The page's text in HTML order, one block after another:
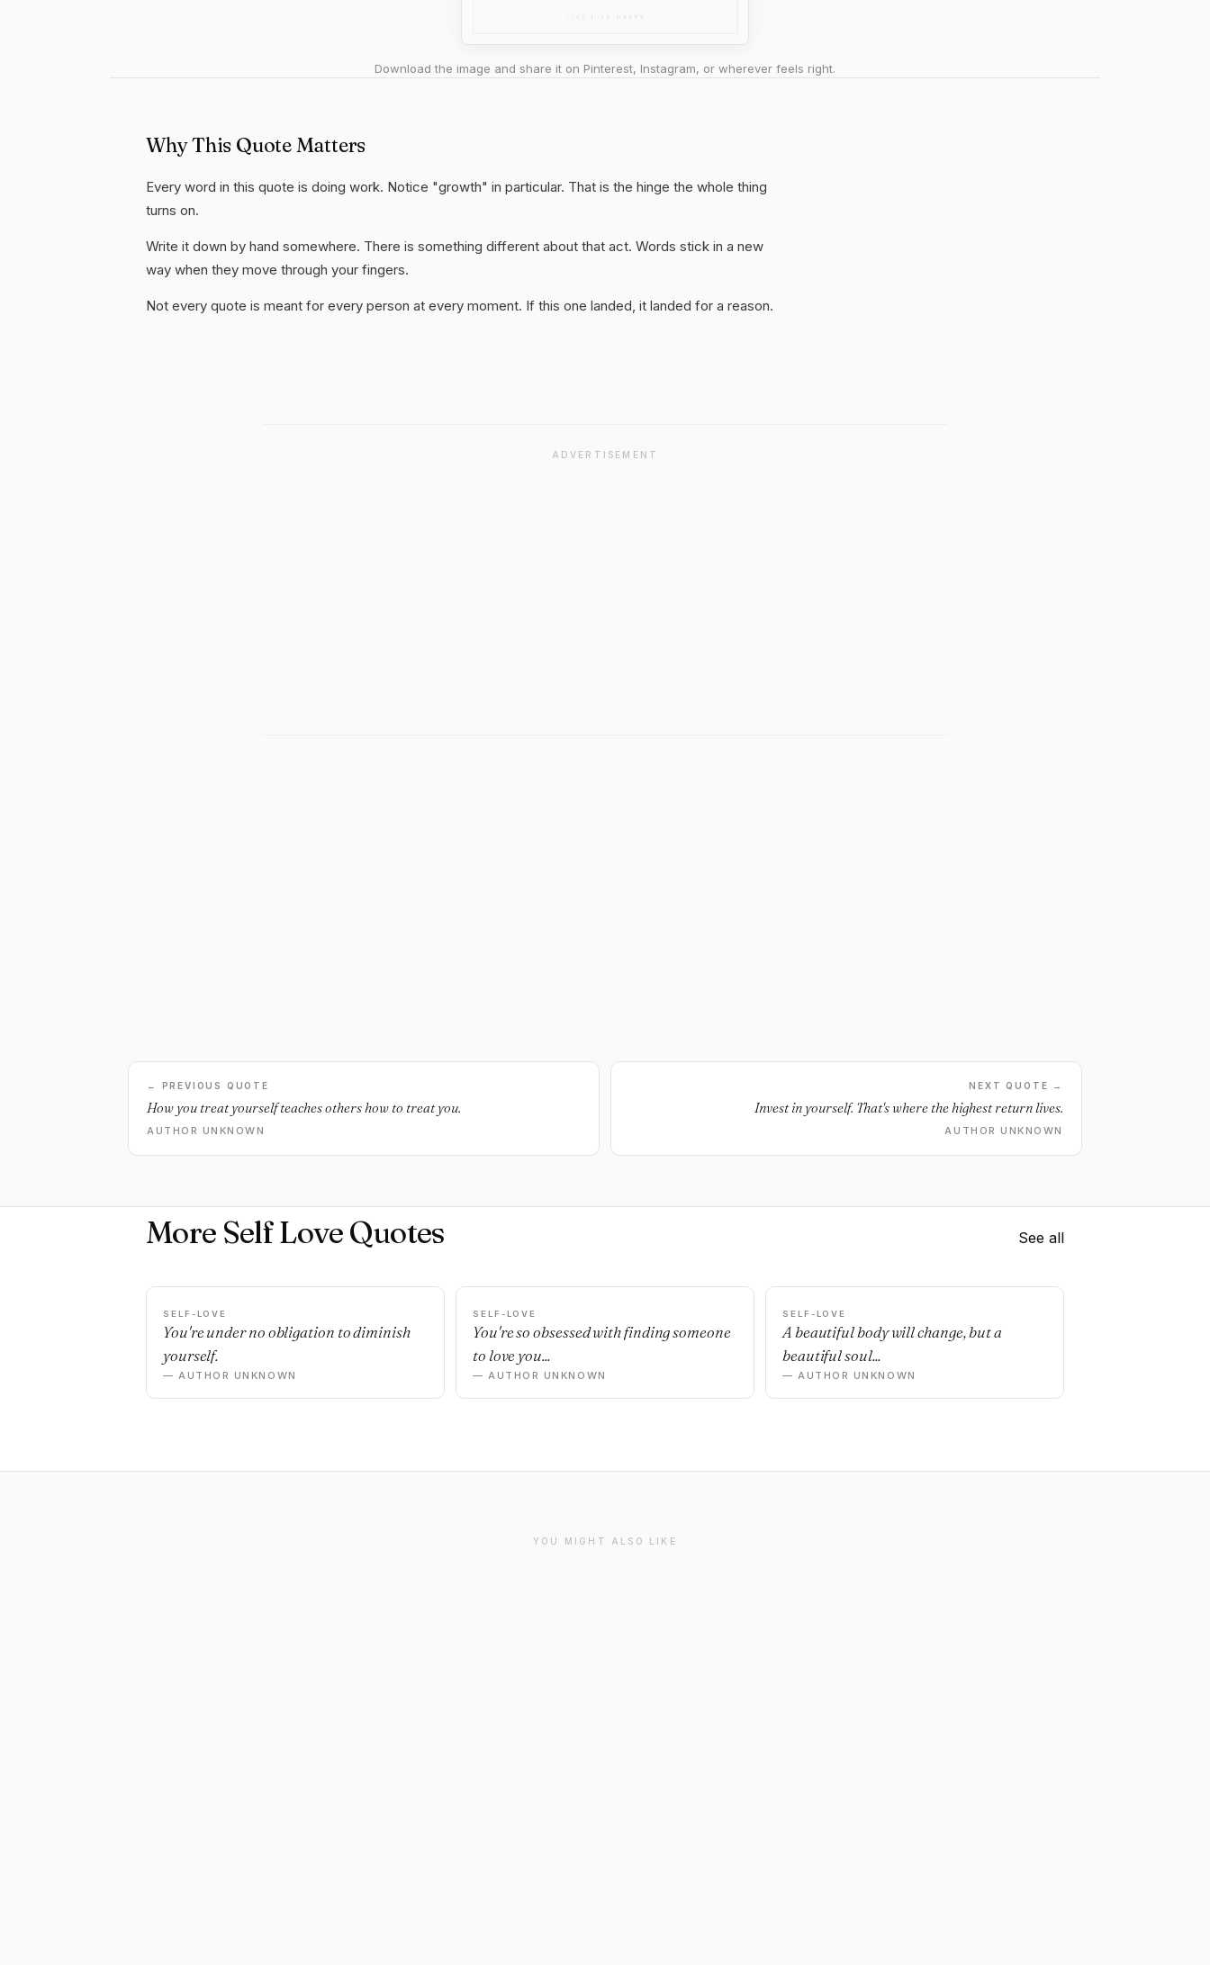
Download the image and share it on Pinterest, Instagram, or wherever feels right.
Why This Quote Matters
Every word in this quote is doing work. Notice "growth" in particular. That is the hinge the whole thing
turns on.
Write it down by hand somewhere. There is something different about that act. Words stick in a new
way when they move through your fingers.
Not every quote is meant for every person at every moment. If this one landed, it landed for a reason.
ADVERTISEMENT
← PREVIOUS QUOTE
How you treat yourself teaches others how to treat you.
AUTHOR UNKNOWN
NEXT QUOTE →
Invest in yourself. That's where the highest return lives.
AUTHOR UNKNOWN
More Self Love Quotes See all
SELF-LOVE
You're under no obligation to diminish
yourself.
— AUTHOR UNKNOWN
SELF-LOVE
You're so obsessed with finding someone
to love you...
— AUTHOR UNKNOWN
SELF-LOVE
A beautiful body will change, but a
beautiful soul...
— AUTHOR UNKNOWN
YOU MIGHT ALSO LIKE